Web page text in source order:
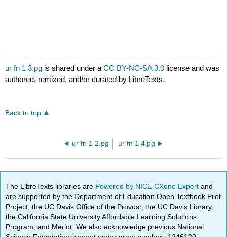
ur fn 1 3.pg is shared under aCC BY-NC-SA 3.0 license and was
authored, remixed, and/or curated by LibreTexts.
Back to top
ur fn 1 2.pg ur fn 1 4.pg
The LibreTexts libraries are Powered by NICE CXone Expertand
are supported by the Department of Education Open Textbook Pilot
Project, the UC Davis Office of the Provost, the UC Davis Library,
the California State University Affordable Learning Solutions
Program, and Merlot. We also acknowledge previous National